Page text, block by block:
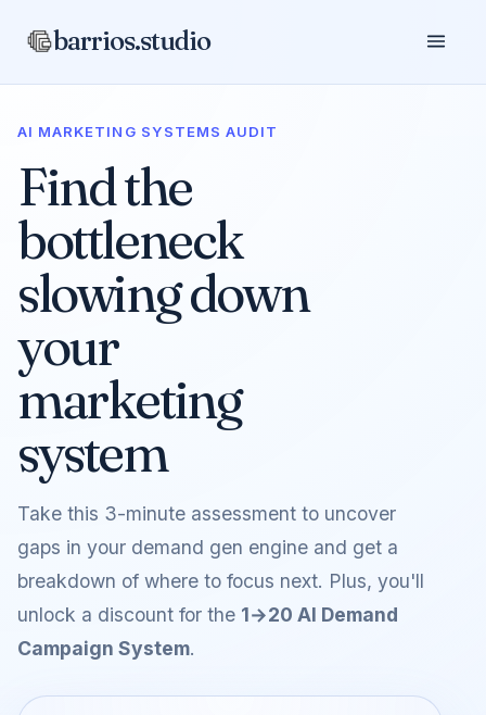
barrios.studio
AI MARKETING SYSTEMS AUDIT
Find the
bottleneck
slowing down
your
marketing
system
Take this 3-minute assessment to uncover
gaps in your demand gen engine and get a
breakdown of where to focus next. Plus, you'll
unlock a discount for the 1→20 AI Demand
Campaign System.